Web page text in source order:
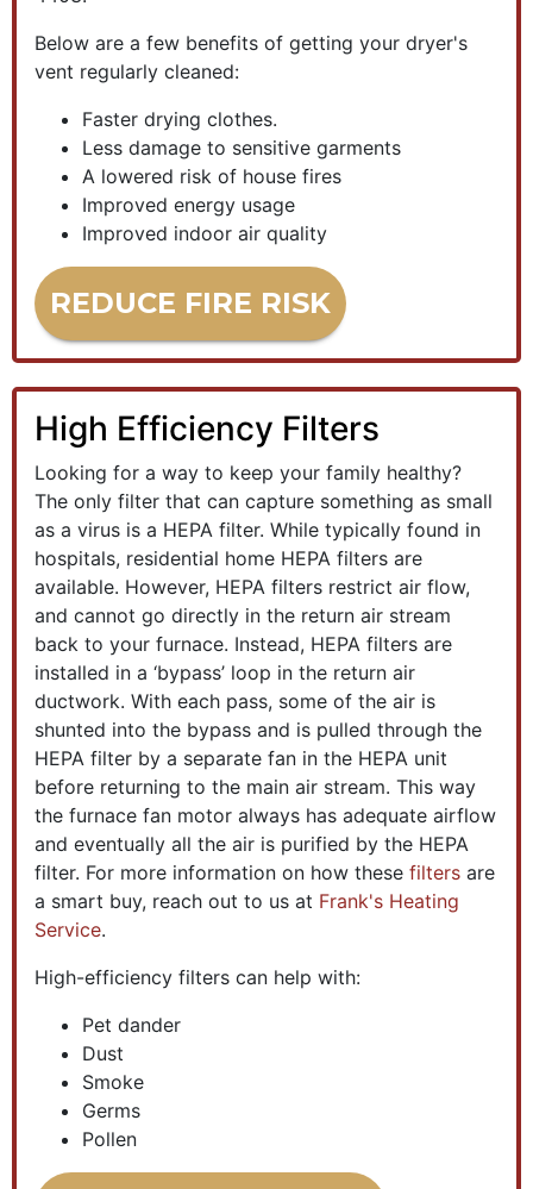
Below are a few benefits of getting your dryer's
vent regularly cleaned:
Faster drying clothes.
Less damage to sensitive garments
A lowered risk of house fires
Improved energy usage
Improved indoor air quality
REDUCE FIRE RISK
High Efficiency Filters
Looking for a way to keep your family healthy?
The only filter that can capture something as small
as a virus is a HEPA filter. While typically found in
hospitals, residential home HEPA filters are
available. However, HEPA filters restrict air flow,
and cannot go directly in the return air stream
back to your furnace. Instead, HEPA filters are
installed in a ‘bypass’ loop in the return air
ductwork. With each pass, some of the air is
shunted into the bypass and is pulled through the
HEPA filter by a separate fan in the HEPA unit
before returning to the main air stream. This way
the furnace fan motor always has adequate airflow
and eventually all the air is purified by the HEPA
filter. For more information on how these filters are
a smart buy, reach out to us at Frank's Heating
Service.
High-efficiency filters can help with:
Pet dander
Dust
Smoke
Germs
Pollen